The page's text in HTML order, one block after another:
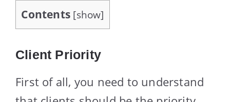
Contents [show]
Client Priority
First of all, you need to understand